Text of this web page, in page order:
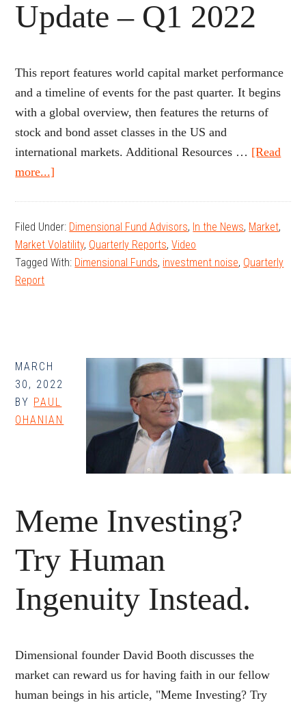
Update – Q1 2022
This report features world capital market performance
and a timeline of events for the past quarter. It begins
with a global overview, then features the returns of
stock and bond asset classes in the US and
international markets. Additional Resources … [Read
more...]
Update
–
Q1
Filed Under: Dimensional Fund Advisors, In the News, Market,
Market Volatility, Quarterly Reports,Video
Tagged With: Dimensional Funds, investment noise, Quarterly
Report
MARCH
30, 2022
BY PAUL
OHANIAN
Meme Investing?
Try Human
Ingenuity Instead.
Dimensional founder David Booth discusses the
market can reward us for having faith in our fellow
human beings in his article, "Meme Investing? Try